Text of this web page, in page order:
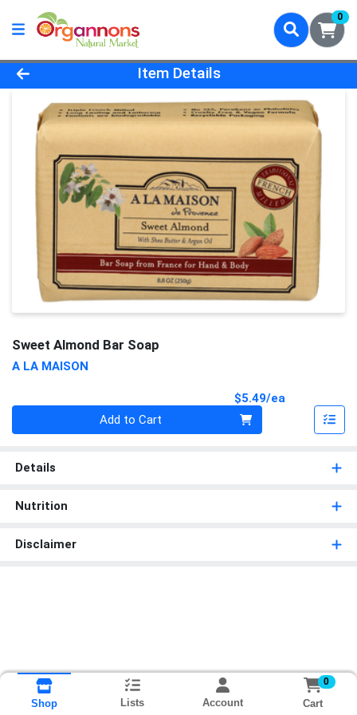
0
Product Details Page
Item Details
Sweet Almond Bar Soap
A LA MAISON
$5.49/ea
Add to Cart
Details
Nutrition
Disclaimer
Shop Lists Account
0
Cart